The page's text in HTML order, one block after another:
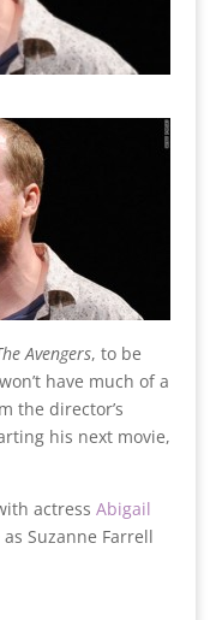
Avengers, to be
have much of a
the director’s
his next movie,
actress Abigail
Suzanne Farrell